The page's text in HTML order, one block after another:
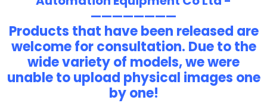
————————
Products that have been released are
welcome for consultation. Due to the
wide variety of models, we were
unable to upload physical images one
by one!